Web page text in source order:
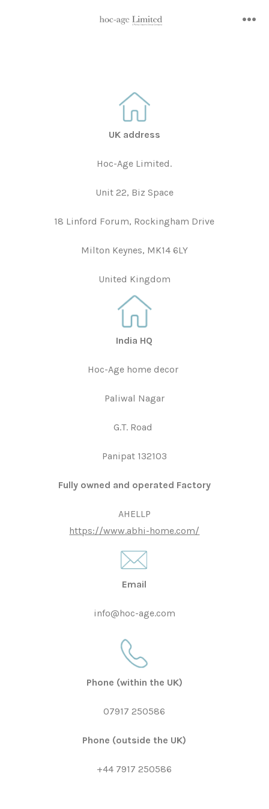
UK address
Hoc-Age Limited.
Unit 22, Biz Space
18 Linford Forum, Rockingham Drive
Milton Keynes, MK14 6LY
United Kingdom
India HQ
Hoc-Age home decor
Paliwal Nagar
G.T. Road
Panipat 132103
Fully owned and operated Factory
AHELLP
https://www.abhi-home.com/
Email
info@hoc-age.com
Phone (within the UK)
07917 250586
Phone (outside the UK)
+44 7917 250586